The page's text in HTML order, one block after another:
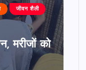
जीवन शैली
मरीजों को